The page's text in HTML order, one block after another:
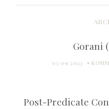
Gorani
03/09/2023
Post-Predicate